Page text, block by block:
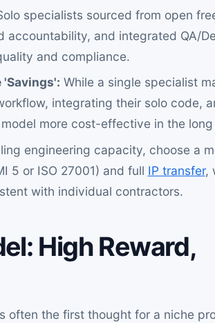
specialists sourced from open
accountability, and integrated QA/
and compliance.
'Savings': While a single specialist
integrating their solo code,
more cost-effective in the long
engineering capacity, choose a
5 or ISO 27001) and full IP transfer,
with individual contractors.
High Reward,
often the first thought for a niche